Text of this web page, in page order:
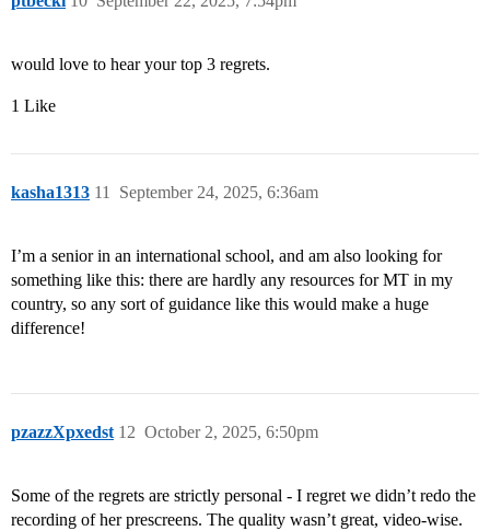
would love to hear your top 3 regrets.
1 Like
kasha1313 September 24, 2025, 6:36am
11
I’m a senior in an international school, and am also looking for
something like this: there are hardly any resources for MT in my
country, so any sort of guidance like this would make a huge
difference!
pzazzXpxedst October 2, 2025, 6:50pm
12
Some of the regrets are strictly personal - I regret we didn’t redo the
recording of her prescreens. The quality wasn’t great, video-wise.